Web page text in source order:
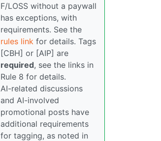
F/LOSS without a paywall
has exceptions, with
requirements. See the
rules link for details. Tags
[CBH] or [AIP] are
required, see the links in
Rule 8 for details.
AI-related discussions
and AI-involved
promotional posts have
additional requirements
for tagging, as noted in